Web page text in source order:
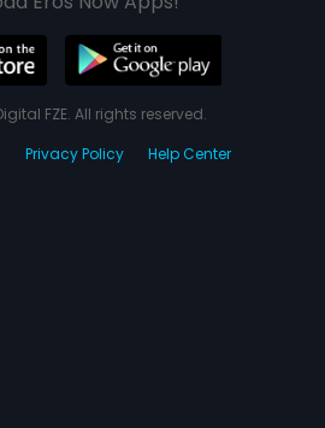
FZE. All rights reserved.
Privacy Policy Help Center